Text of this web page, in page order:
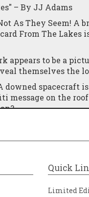
– By JJ Adams
As They Seem!
From The
appears to be a
themselves the
A downed
message on the
Quick
Limited